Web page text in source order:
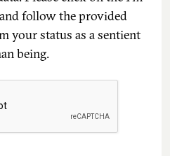
follow the provided
your status as a sentient
being.